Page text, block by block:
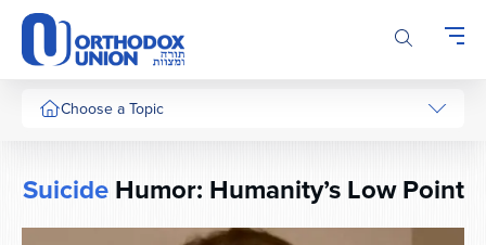
Please
note:
This
website
includes
system.
Choose a Topic
SuicideHumor: Humanity’s Low Point